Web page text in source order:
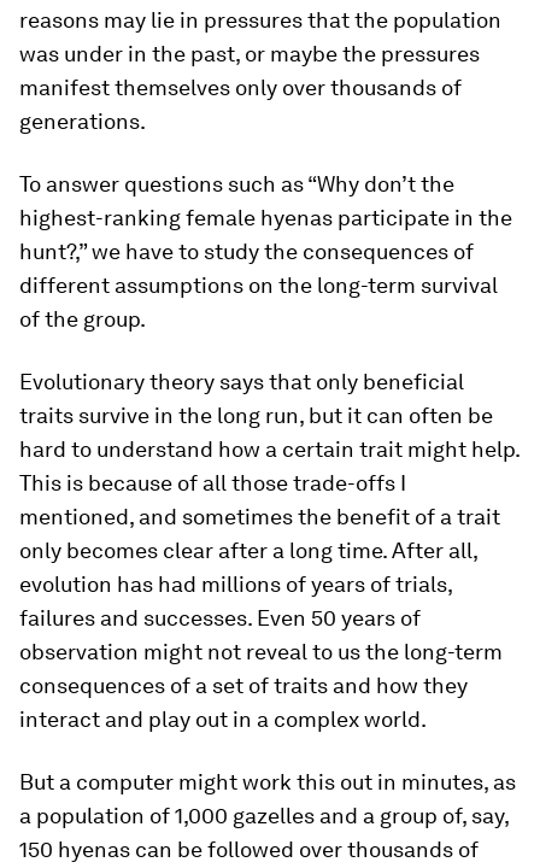
reasons may lie in pressures that the population
was under in the past, or maybe the pressures
manifest themselves only over thousands of
generations.
To answer questions such as “Why don’t the
highest-ranking female hyenas participate in the
hunt?,” we have to study the consequences of
different assumptions on the long-term survival
of the group.
Evolutionary theory says that only beneficial
traits survive in the long run, but it can often be
hard to understand how a certain trait might help.
This is because of all those trade-offs I
mentioned, and sometimes the benefit of a trait
only becomes clear after a long time. After all,
evolution has had millions of years of trials,
failures and successes. Even 50 years of
observation might not reveal to us the long-term
consequences of a set of traits and how they
interact and play out in a complex world.
But a computer might work this out in minutes, as
a population of 1,000 gazelles and a group of, say,
150 hyenas can be followed over thousands of